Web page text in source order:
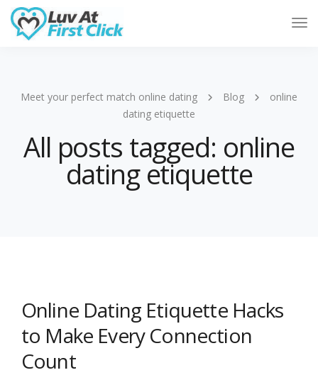
Meet your perfect match online dating Blog
online
dating etiquette
All posts tagged: online
dating etiquette
Online Dating Etiquette Hacks
to Make Every Connection
Count